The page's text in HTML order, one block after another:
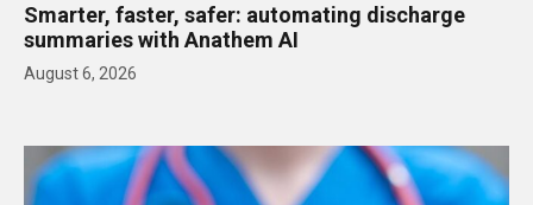
Smarter, faster, safer: automating discharge
summaries with Anathem AI
August 6, 2026